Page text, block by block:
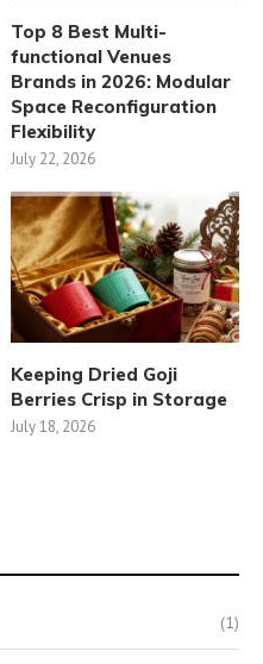
Top 8 Best Multi-
functional Venues
Brands in 2026: Modular
Space Reconfiguration
Flexibility
July 22, 2026
Keeping Dried Goji
Berries Crisp in Storage
July 18, 2026
(1)